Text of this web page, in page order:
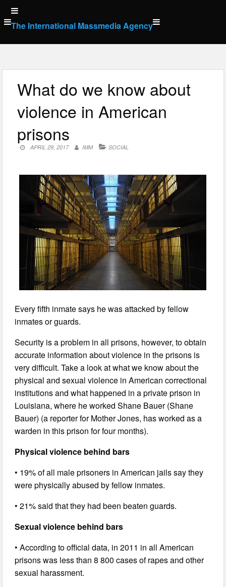
Skip
to
content
The International Massmedia Agency
What do we know about
violence in American
prisons
APRIL 29, 2017 IMM SOCIAL
Every fifth inmate says he was attacked by fellow
inmates or guards.
Security is a problem in all prisons, however, to obtain
accurate information about violence in the prisons is
very difficult. Take a look at what we know about the
physical and sexual violence in American correctional
institutions and what happened in a private prison in
Louisiana, where he worked Shane Bauer (Shane
Bauer) (a reporter for Mother Jones, has worked as a
warden in this prison for four months).
Physical violence behind bars
• 19% of all male prisoners in American jails say they
were physically abused by fellow inmates.
• 21% said that they had been beaten guards.
Sexual violence behind bars
• According to official data, in 2011 in all American
prisons was less than 8 800 cases of rapes and other
sexual harassment.